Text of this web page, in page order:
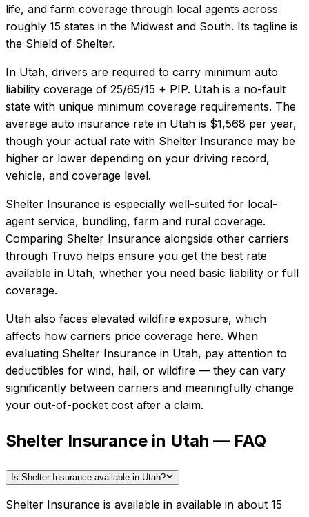
life, and farm coverage through local agents across
roughly 15 states in the Midwest and South. Its tagline is
the Shield of Shelter.
In Utah, drivers are required to carry minimum auto
liability coverage of 25/65/15 + PIP. Utah is a no-fault
state with unique minimum coverage requirements. The
average auto insurance rate in Utah is $1,568 per year,
though your actual rate with Shelter Insurance may be
higher or lower depending on your driving record,
vehicle, and coverage level.
Shelter Insurance is especially well-suited for local-
agent service, bundling, farm and rural coverage.
Comparing Shelter Insurance alongside other carriers
through Truvo helps ensure you get the best rate
available in Utah, whether you need basic liability or full
coverage.
Utah also faces elevated wildfire exposure, which
affects how carriers price coverage here. When
evaluating Shelter Insurance in Utah, pay attention to
deductibles for wind, hail, or wildfire — they can vary
significantly between carriers and meaningfully change
your out-of-pocket cost after a claim.
Shelter Insurance in Utah — FAQ
Is Shelter Insurance available in Utah?
Shelter Insurance is available in available in about 15